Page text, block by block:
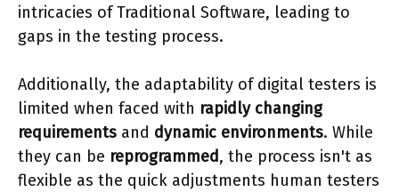
intricacies of Traditional Software, leading to
gaps in the testing process.
Additionally, the adaptability of digital testers is
limited when faced with rapidly changing
requirements and dynamic environments. While
they can be reprogrammed, the process isn't as
flexible as the quick adjustments human testers